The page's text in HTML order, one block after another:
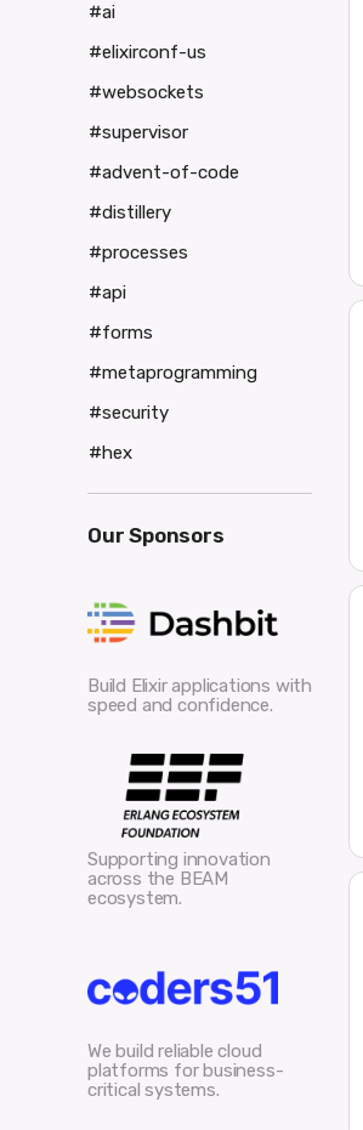
#ai
#elixirconf-us
#websockets
#supervisor
#advent-of-code
#distillery
#processes
#api
#forms
#metaprogramming
#security
#hex
Our Sponsors
Build Elixir applications with
speed and confidence.
Supporting innovation
across the BEAM
ecosystem.
We build reliable cloud
platforms for business-
critical systems.